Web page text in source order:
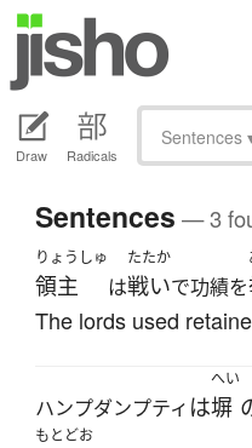
Draw Radicals
Sentences
Sentences — 3
りょうしゅ
領主 は
たたか
戦いで功績を
The lords used
ハンプダンプティ は
へい
塀
もとどお